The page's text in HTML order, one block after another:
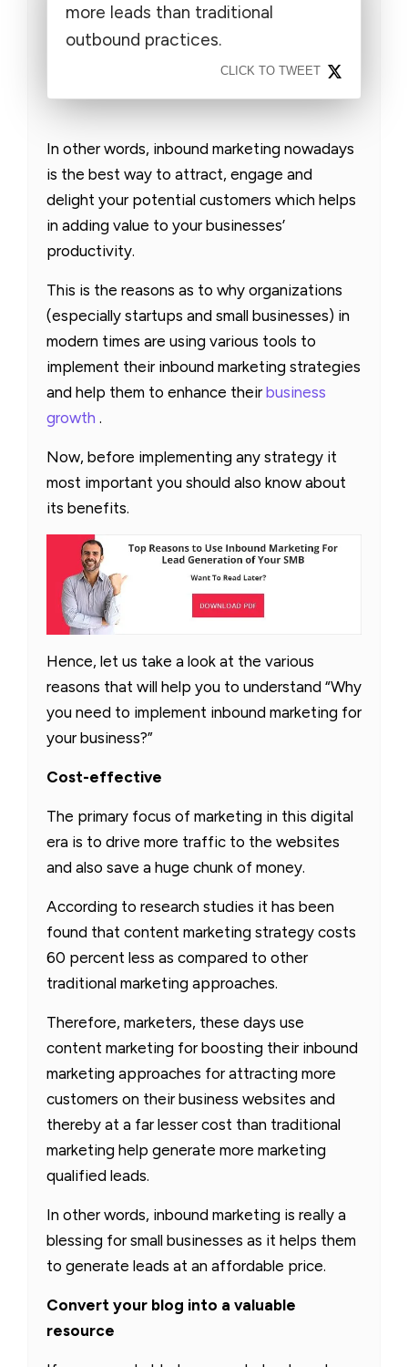
more leads than traditional
outbound practices.
CLICK TO TWEET
In other words, inbound marketing nowadays
is the best way to attract, engage and
delight your potential customers which helps
in adding value to your businesses’
productivity.
This is the reasons as to why organizations
(especially startups and small businesses) in
modern times are using various tools to
implement their inbound marketing strategies
and help them to enhance theirbusiness
growth .
Now, before implementing any strategy it
most important you should also know about
its benefits.
Hence, let us take a look at the various
reasons that will help you to understand “Why
you need to implement inbound marketing for
your business?”
Cost-effective
The primary focus of marketing in this digital
era is to drive more traffic to the websites
and also save a huge chunk of money.
According to research studies it has been
found that content marketing strategy costs
60 percent less as compared to other
traditional marketing approaches.
Therefore, marketers, these days use
content marketing for boosting their inbound
marketing approaches for attracting more
customers on their business websites and
thereby at a far lesser cost than traditional
marketing help generate more marketing
qualified leads.
In other words, inbound marketing is really a
blessing for small businesses as it helps them
to generate leads at an affordable price.
Convert your blog into a valuable
resource